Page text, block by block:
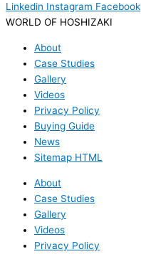
Linkedin Instagram Facebook
WORLD OF HOSHIZAKI
About
Case Studies
Gallery
Videos
Privacy Policy
Buying Guide
News
Sitemap HTML
About
Case Studies
Gallery
Videos
Privacy Policy